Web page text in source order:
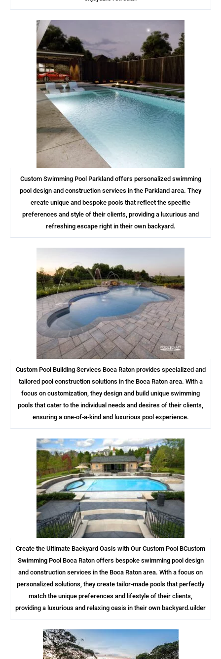
Custom Swimming Pool Parkland offers personalized swimming
pool design and construction services in the Parkland area. They
create unique and bespoke pools that reflect the specific
preferences and style of their clients, providing a luxurious and
refreshing escape right in their own backyard.
Custom Pool Building Services Boca Raton provides specialized and
tailored pool construction solutions in the Boca Raton area. With a
focus on customization, they design and build unique swimming
pools that cater to the individual needs and desires of their clients,
ensuring a one-of-a-kind and luxurious pool experience.
Create the Ultimate Backyard Oasis with Our Custom Pool BCustom
Swimming Pool Boca Raton offers bespoke swimming pool design
and construction services in the Boca Raton area. With a focus on
personalized solutions, they create tailor-made pools that perfectly
match the unique preferences and lifestyle of their clients,
providing a luxurious and relaxing oasis in their own backyard.uilder